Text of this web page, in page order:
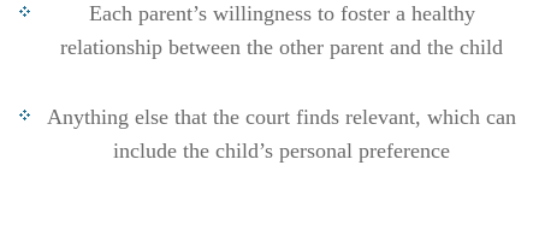
Each parent’s willingness to foster a healthy
relationship between the other parent and the child
Anything else that the court finds relevant, which can
include the child’s personal preference